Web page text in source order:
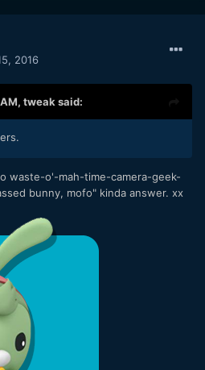
2016
tweak said:
waste-o'-mah-time-camera-geek-
bunny, mofo" kinda answer. xx